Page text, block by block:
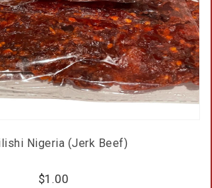
Nigeria (Jerk Beef)
$1.00